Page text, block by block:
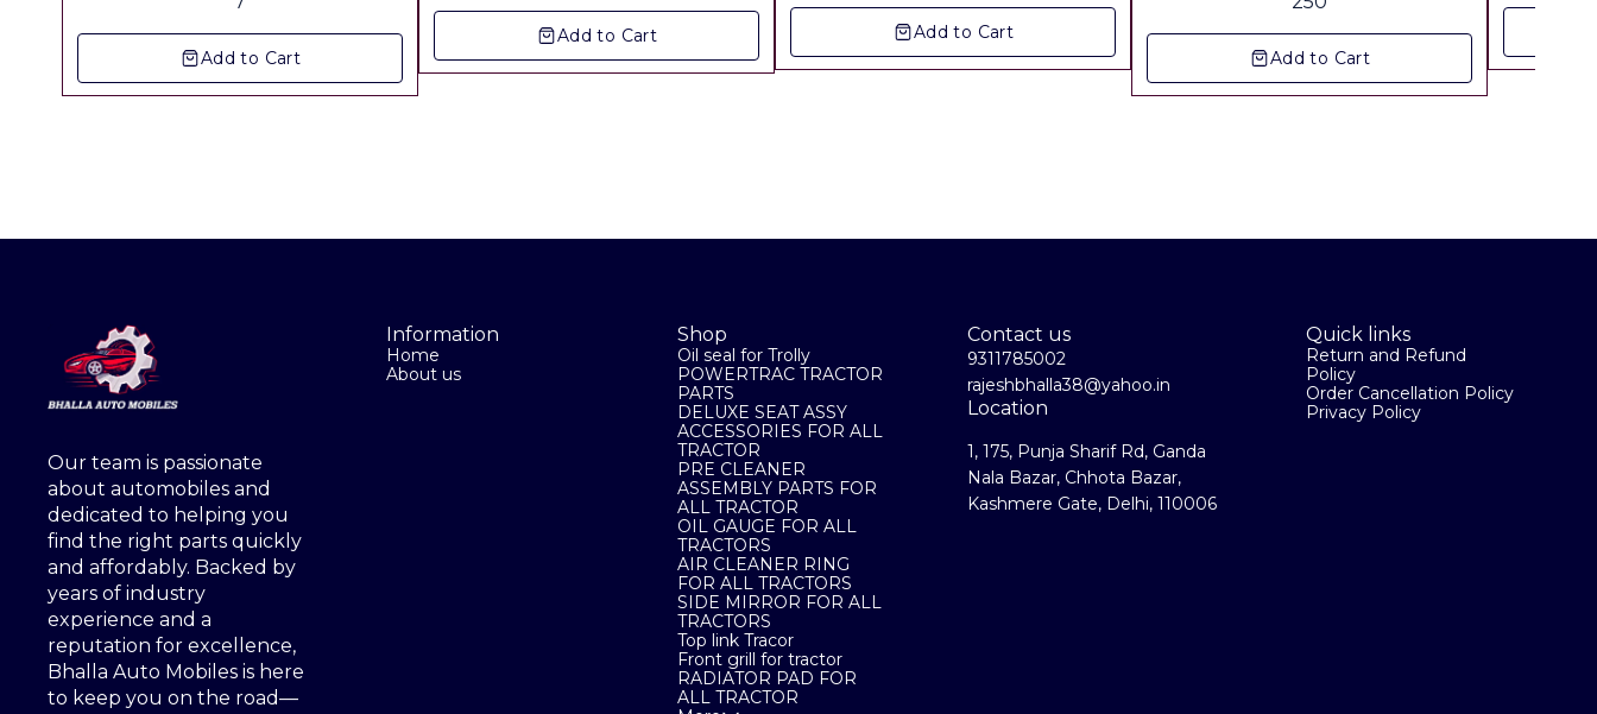
Add to Cart
Add to Cart Add to Cart
Gst 5% Extra ▪︎ Freight Extra
Add to Cart
Our team is passionate
about automobiles and
dedicated to helping you
find the right parts quickly
and affordably. Backed by
years of industry
experience and a
reputation for excellence,
Bhalla Auto Mobiles is here
to keep you on the road—
Information
Home
About us
Shop
Oil seal for Trolly
POWERTRAC TRACTOR
PARTS
DELUXE SEAT ASSY
ACCESSORIES FOR ALL
TRACTOR
PRE CLEANER
ASSEMBLY PARTS FOR
ALL TRACTOR
OIL GAUGE FOR ALL
TRACTORS
AIR CLEANER RING
FOR ALL TRACTORS
SIDE MIRROR FOR ALL
TRACTORS
Top link Tracor
Front grill for tractor
RADIATOR PAD FOR
ALL TRACTOR
Contact us
9311785002
rajeshbhalla38@yahoo.in
Location
1, 175, Punja Sharif Rd, Ganda
Nala Bazar, Chhota Bazar,
Kashmere Gate, Delhi, 110006
Quick links
Return and Refund
Policy
Order Cancellation Policy
Privacy Policy